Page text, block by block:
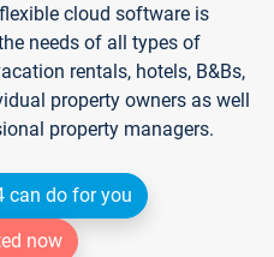
cloud software is
needs of all types of
rentals, hotels, B&Bs,
property owners as well
property managers.
can do for you
now